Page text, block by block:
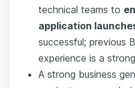
technical teams to
application
successful; previous
experience is a
A strong business